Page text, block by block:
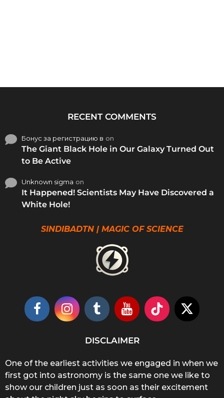
RECENT COMMENTS
Бонус за регистрацию в on
The Giant Black Hole in Our Galaxy Turned Out
to Be Active
Unknown sigma on
It Happened! Scientists May Have Discovered a
White Hole!
SINDIBADTN | MAGIC OF SCIENCE
DISCLAIMER
One of the earliest activities we engaged in when we
first got into astronomy is the same one we like to
show our children just as soon as their excitement